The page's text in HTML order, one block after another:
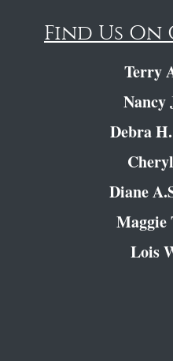
Find Us On
Terry
Nancy
Debra
Diane
Maggie
Lois